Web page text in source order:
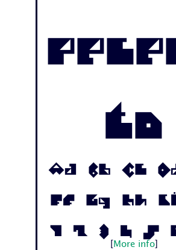
to
Aa Bb Cc
Ff Gg Hh
1 2 3 4 5 6
More info]